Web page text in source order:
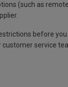
(such as remote
before you
customer service